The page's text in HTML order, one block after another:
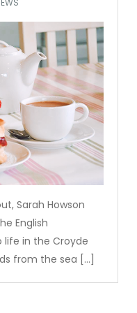
Sarah Howson
English
in the Croyde
from the sea […]